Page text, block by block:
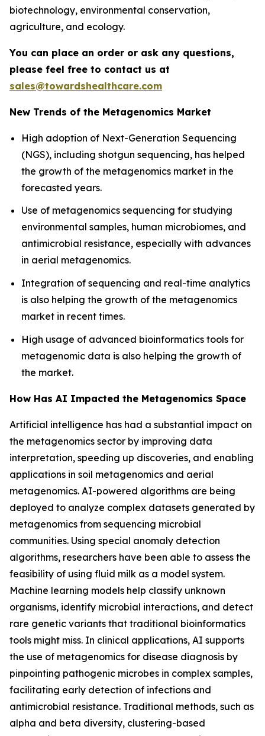
biotechnology, environmental conservation,
agriculture, and ecology.
You can place an order or ask any questions,
please feel free to contact us at
sales@towardshealthcare.com
New Trends of the Metagenomics Market
High adoption of Next-Generation Sequencing
(NGS), including shotgun sequencing, has helped
the growth of the metagenomics market in the
forecasted years.
Use of metagenomics sequencing for studying
environmental samples, human microbiomes, and
antimicrobial resistance, especially with advances
in aerial metagenomics.
Integration of sequencing and real-time analytics
is also helping the growth of the metagenomics
market in recent times.
High usage of advanced bioinformatics tools for
metagenomic data is also helping the growth of
the market.
How Has AI Impacted the Metagenomics Space
Artificial intelligence has had a substantial impact on
the metagenomics sector by improving data
interpretation, speeding up discoveries, and enabling
applications in soil metagenomics and aerial
metagenomics. AI-powered algorithms are being
deployed to analyze complex datasets generated by
metagenomics from sequencing microbial
communities. Using special anomaly detection
algorithms, researchers have been able to assess the
feasibility of using fluid milk as a model system.
Machine learning models help classify unknown
organisms, identify microbial interactions, and detect
rare genetic variants that traditional bioinformatics
tools might miss. In clinical applications, AI supports
the use of metagenomics for disease diagnosis by
pinpointing pathogenic microbes in complex samples,
facilitating early detection of infections and
antimicrobial resistance. Traditional methods, such as
alpha and beta diversity, clustering-based